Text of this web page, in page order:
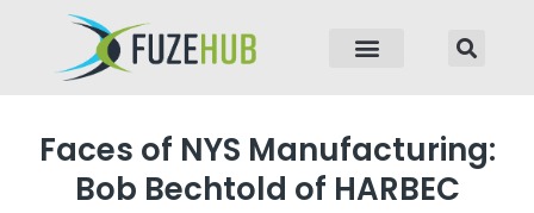
Faces of NYS Manufacturing:
Bob Bechtold of HARBEC